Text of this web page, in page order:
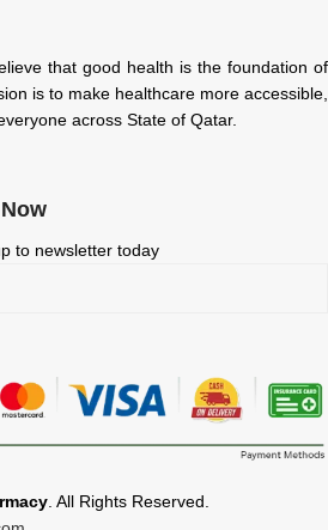
that good health is the foundation of
is to make healthcare more accessible,
across State of Qatar.
to newsletter today
. All Rights Reserved.